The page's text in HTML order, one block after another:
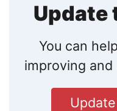
Update
You can
improving